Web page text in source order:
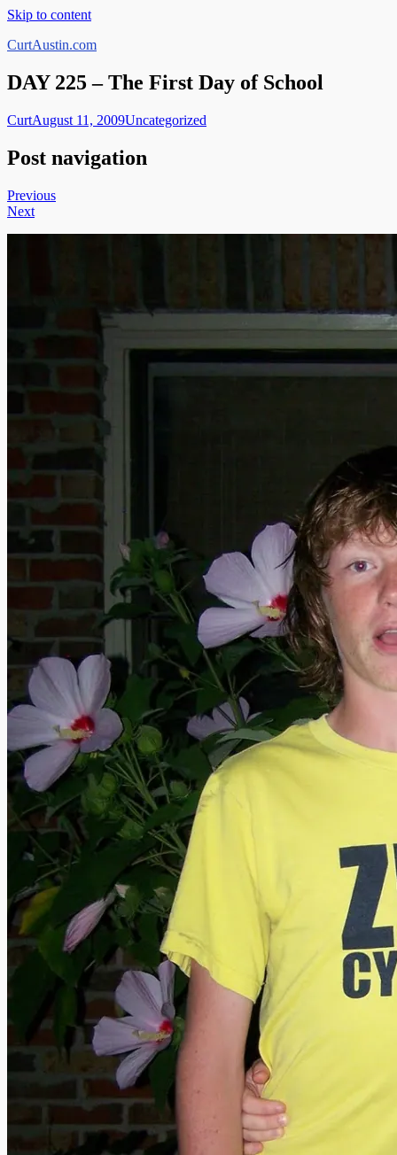
Skip to content
CurtAustin.com
DAY 225 – The First Day of School
CurtAugust 11, 2009Uncategorized
Post navigation
Previous
Next